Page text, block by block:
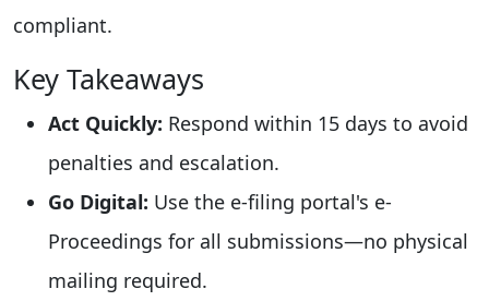
compliant.
Key Takeaways
Act Quickly: Respond within 15 days to avoid
penalties and escalation.
Go Digital: Use the e-filing portal's e-
Proceedings for all submissions—no physical
mailing required.